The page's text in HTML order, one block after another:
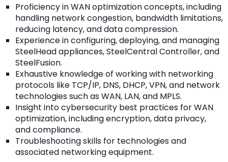
Proficiency in WAN optimization concepts, including
handling network congestion, bandwidth limitations,
reducing latency, and data compression.
Experience in configuring, deploying, and managing
SteelHead appliances, SteelCentral Controller, and
SteelFusion.
Exhaustive knowledge of working with networking
protocols like TCP/IP, DNS, DHCP, VPN, and network
technologies such as WAN, LAN, and MPLS.
Insight into cybersecurity best practices for WAN
optimization, including encryption, data privacy,
and compliance.
Troubleshooting skills for technologies and
associated networking equipment.